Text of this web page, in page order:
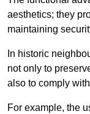
aesthetics; they
maintaining
In historic
not only to
also to comply
For example, the